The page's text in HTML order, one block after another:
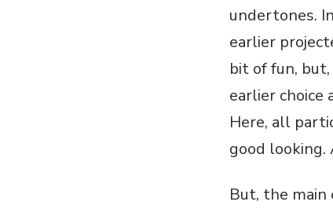
undertones.
earlier
bit of fun,
earlier choice
Here, all
good looking.
But, the